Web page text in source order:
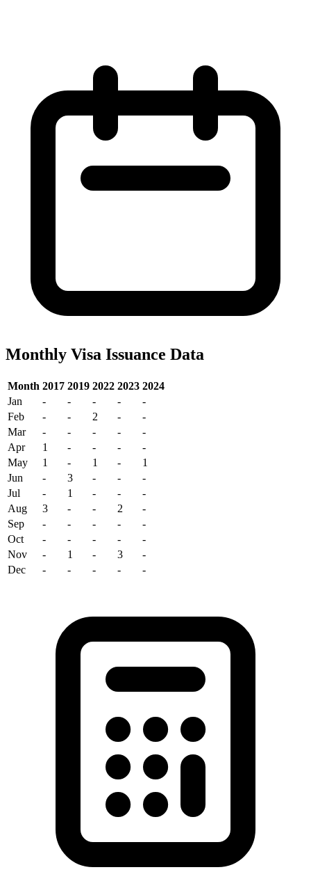
Monthly Visa Issuance Data
Month 2017 2019 2022 2023 2024
Jan
- - - -
-
Feb
- - 2 -
-
Mar
- - - -
-
Apr
1 - - -
-
May
1 - 1 -
1
Jun
- 3 - -
-
Jul
- 1 - -
-
Aug
3 - - 2
-
Sep
- - - -
-
Oct
- - - -
-
Nov
- 1 - 3
-
Dec
- - - - -